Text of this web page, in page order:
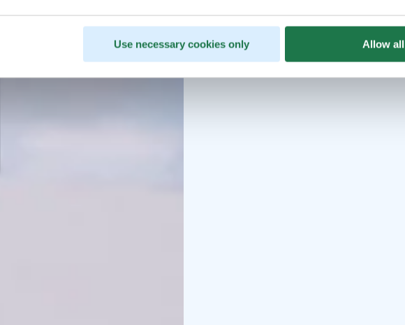
Use necessary cookies only Allow all